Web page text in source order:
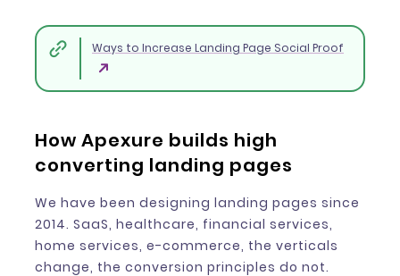
Ways to Increase Landing Page Social Proof
How Apexure builds high
converting landing pages
We have been designing landing pages since
2014. SaaS, healthcare, financial services,
home services, e-commerce, the verticals
change, the conversion principles do not.